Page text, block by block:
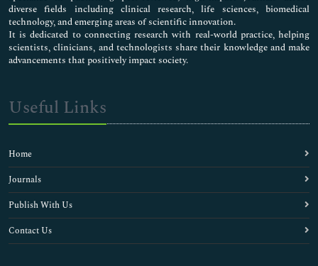
diverse fields including clinical research, life sciences, biomedical
technology, and emerging areas of scientific innovation.
It is dedicated to connecting research with real-world practice, helping
scientists, clinicians, and technologists share their knowledge and make
advancements that positively impact society.
Useful Links
Home
Journals
Publish With Us
Contact Us